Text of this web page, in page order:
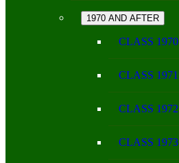
1970 AND AFTER
CLASS 1970
CLASS 1971
CLASS 1972
CLASS 1973